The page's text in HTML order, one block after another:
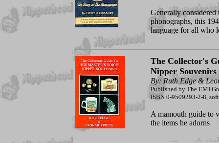
Generally
phonographs, this
language for all who
The Collector's
Nipper Souvenirs
By: Ruth Edge &
Published by The EMI
ISBN 0-9509293-2-8,
A mamouth guide to
the items he adorns